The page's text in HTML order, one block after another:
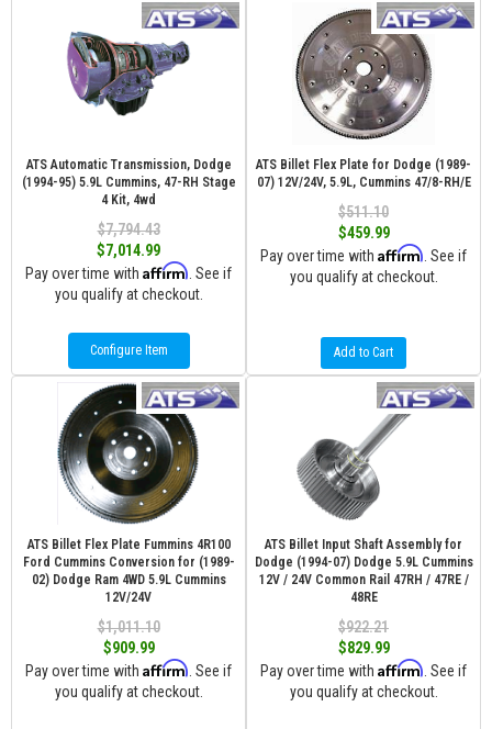
ATS Automatic Transmission, Dodge
(1994-95) 5.9L Cummins, 47-RH Stage
4 Kit, 4wd
$7,794.43
$7,014.99
Pay over time with Affirm . See if
you qualify at checkout.
Configure Item
ATS Billet Flex Plate for Dodge (1989-
07) 12V/24V, 5.9L, Cummins 47/8-RH/E
$511.10
$459.99
Pay over time with Affirm . See if
you qualify at checkout.
Add to Cart
ATS Billet Flex Plate Fummins 4R100
Ford Cummins Conversion for (1989-
02) Dodge Ram 4WD 5.9L Cummins
12V/24V
$1,011.10
$909.99
Pay over time with Affirm . See if
you qualify at checkout.
ATS Billet Input Shaft Assembly for
Dodge (1994-07) Dodge 5.9L Cummins
12V / 24V Common Rail 47RH / 47RE /
48RE
$922.21
$829.99
Pay over time with Affirm . See if
you qualify at checkout.